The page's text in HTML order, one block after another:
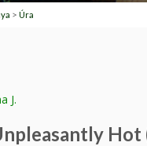
> Úra
J.
Hot